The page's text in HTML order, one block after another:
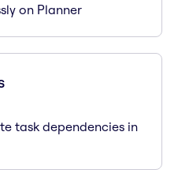
on Planner
task dependencies in